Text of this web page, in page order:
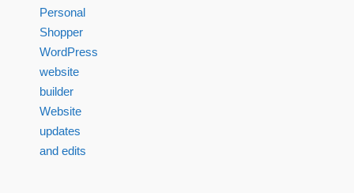
Personal
Shopper
WordPress
website
builder
Website
updates
and edits